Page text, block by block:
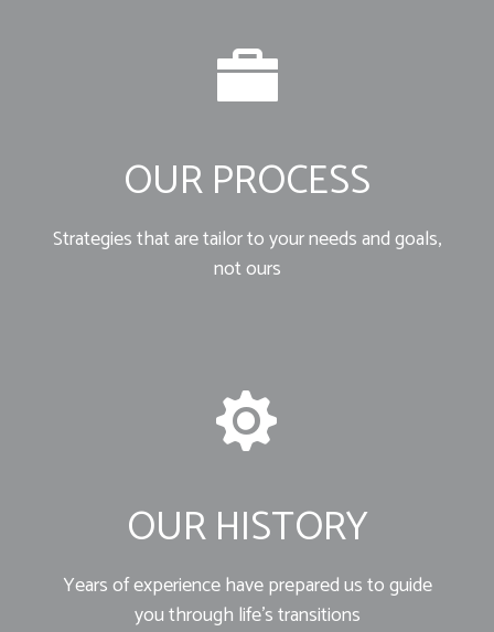
OUR PROCESS
Strategies that are tailor to your needs and goals,
not ours
OUR HISTORY
Years of experience have prepared us to guide
you through life’s transitions